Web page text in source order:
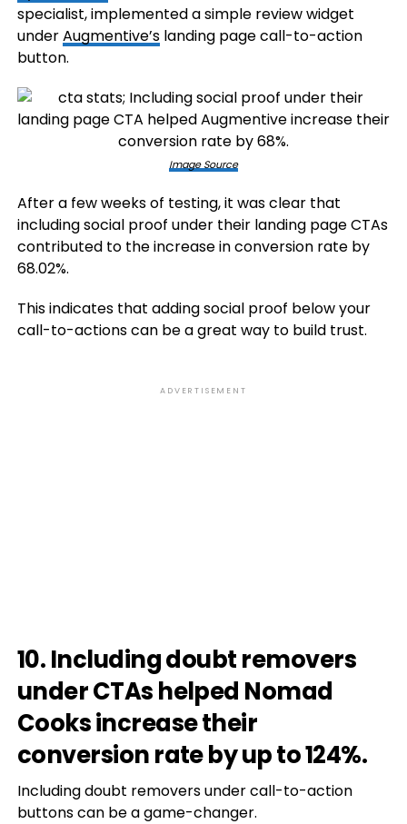
specialist, implemented a simple review widget
underAugmentive’slanding page call-to-action
button.
Image Source
After a few weeks of testing, it was clear that
including social proof under their landing page CTAs
contributed to the increase in conversion rate by
68.02%.
This indicates that adding social proof below your
call-to-actions can be a great way to build trust.
ADVERTISEMENT
10. Including doubt removers
under CTAs helped Nomad
Cooks increase their
conversion rate by up to 124%.
Including doubt removers under call-to-action
buttons can be a game-changer.